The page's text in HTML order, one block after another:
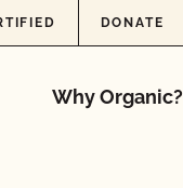
DONATE
Why Organic?